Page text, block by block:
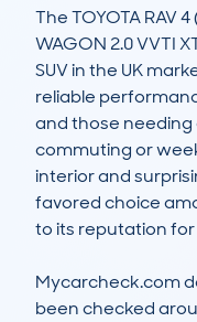
The TOYOTA RAV
WAGON 2.0 VVTI
SUV in the UK
reliable
and those needing
commuting or
interior and
favored choice
to its reputation
Mycarcheck.com
been checked